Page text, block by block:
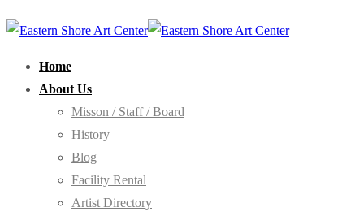
Home
About Us
Misson / Staff / Board
History
Blog
Facility Rental
Artist Directory